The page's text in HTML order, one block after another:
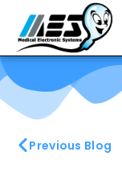
Previous Blog